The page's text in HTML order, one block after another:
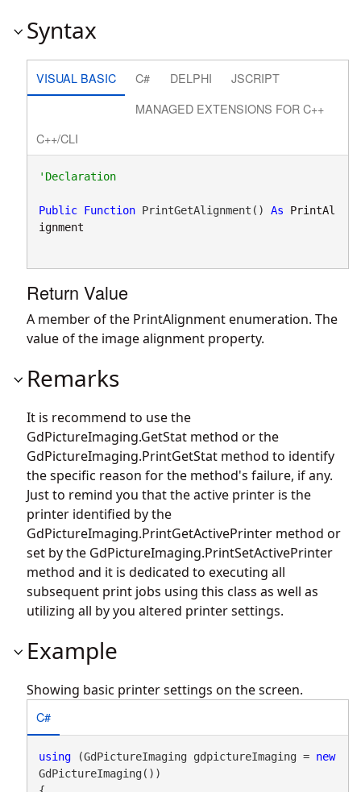
Syntax
VISUAL BASIC C# DELPHI
JSCRIPT
MANAGED EXTENSIONS FOR C++
C++/CLI
'Declaration
Public Function PrintGetAlignment() As
PrintAl
ignment
Return Value
A member of the PrintAlignment enumeration. The
value of the image alignment property.
Remarks
It is recommend to use the
GdPictureImaging.GetStat method or the
GdPictureImaging.PrintGetStat method to identify
the specific reason for the method's failure, if any.
Just to remind you that the active printer is the
printer identified by the
GdPictureImaging.PrintGetActivePrinter method or
set by the GdPictureImaging.PrintSetActivePrinter
method and it is dedicated to executing all
subsequent print jobs using this class as well as
utilizing all by you altered printer settings.
Example
Showing basic printer settings on the screen.
C#
using (GdPictureImaging gdpictureImaging = new
GdPictureImaging())